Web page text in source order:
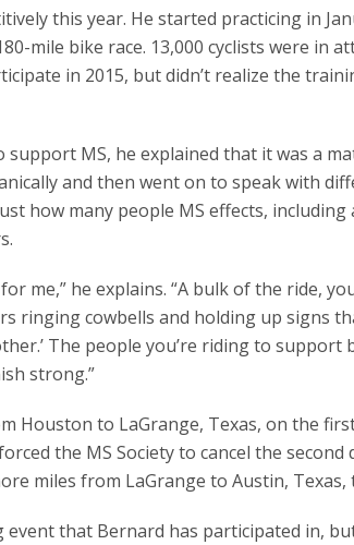
this year. He started practicing in
mile bike race. 13,000 cyclists were in
in 2015, but didn’t realize the
support MS, he explained that it was a
and then went on to speak with
how many people MS effects,
me,” he explains. “A bulk of the ride,
ringing cowbells and holding up signs
The people you’re riding to
strong.”
Houston to LaGrange, Texas, on the
the MS Society to cancel the second
miles from LaGrange to Austin,
event that Bernard has participated in,